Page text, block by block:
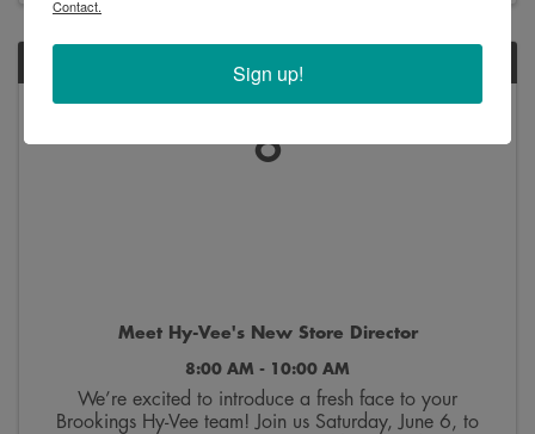
June
6
Meet Hy-Vee's New Store Director
8:00 AM - 10:00 AM
We’re excited to introduce a fresh face to your
Brookings Hy-Vee team! Join us Saturday, June 6, to
Contact.
Sign up!